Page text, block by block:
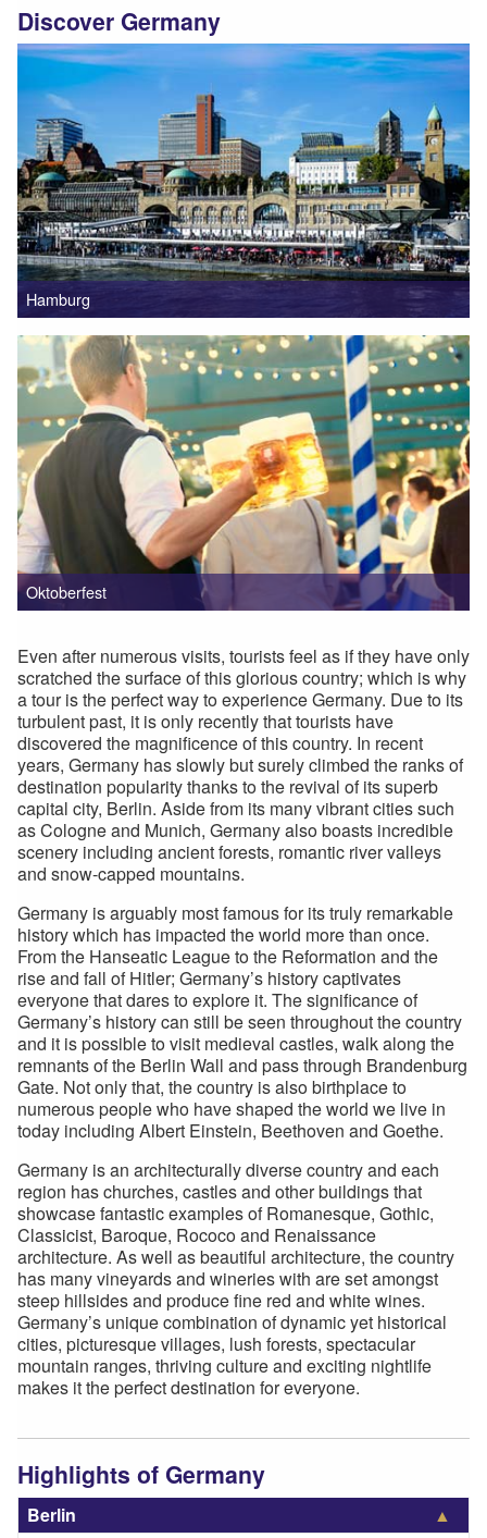
Discover Germany
Even after numerous visits, tourists feel as if they have only
scratched the surface of this glorious country; which is why
a tour is the perfect way to experience Germany. Due to its
turbulent past, it is only recently that tourists have
discovered the magnificence of this country. In recent
years, Germany has slowly but surely climbed the ranks of
destination popularity thanks to the revival of its superb
capital city, Berlin. Aside from its many vibrant cities such
as Cologne and Munich, Germany also boasts incredible
scenery including ancient forests, romantic river valleys
and snow-capped mountains.
Germany is arguably most famous for its truly remarkable
history which has impacted the world more than once.
From the Hanseatic League to the Reformation and the
rise and fall of Hitler; Germany’s history captivates
everyone that dares to explore it. The significance of
Germany’s history can still be seen throughout the country
and it is possible to visit medieval castles, walk along the
remnants of the Berlin Wall and pass through Brandenburg
Gate. Not only that, the country is also birthplace to
numerous people who have shaped the world we live in
today including Albert Einstein, Beethoven and Goethe.
Germany is an architecturally diverse country and each
region has churches, castles and other buildings that
showcase fantastic examples of Romanesque, Gothic,
Classicist, Baroque, Rococo and Renaissance
architecture. As well as beautiful architecture, the country
has many vineyards and wineries with are set amongst
steep hillsides and produce fine red and white wines.
Germany’s unique combination of dynamic yet historical
cities, picturesque villages, lush forests, spectacular
mountain ranges, thriving culture and exciting nightlife
makes it the perfect destination for everyone.
Highlights of Germany
Berlin